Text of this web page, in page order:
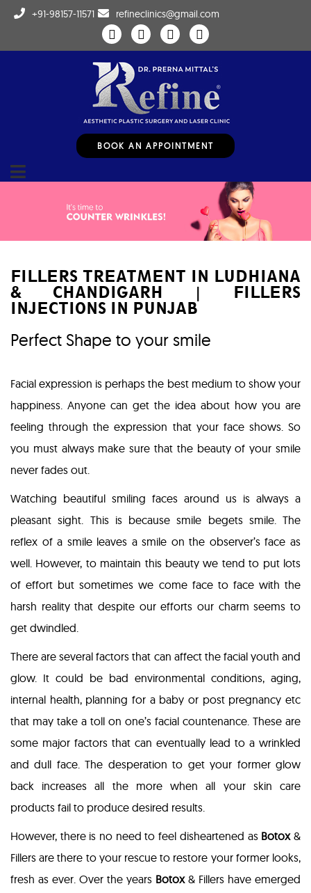
+91-98157-11571 refineclinics@gmail.com
BOOK AN APPOINTMENT
FILLERS TREATMENT IN LUDHIANA
& CHANDIGARH | FILLERS
INJECTIONS IN PUNJAB
Perfect Shape to your smile
Facial expression is perhaps the best medium to show your
happiness. Anyone can get the idea about how you are
feeling through the expression that your face shows. So
you must always make sure that the beauty of your smile
never fades out.
Watching beautiful smiling faces around us is always a
pleasant sight. This is because smile begets smile. The
reflex of a smile leaves a smile on the observer’s face as
well. However, to maintain this beauty we tend to put lots
of effort but sometimes we come face to face with the
harsh reality that despite our efforts our charm seems to
get dwindled.
There are several factors that can affect the facial youth and
glow. It could be bad environmental conditions, aging,
internal health, planning for a baby or post pregnancy etc
that may take a toll on one’s facial countenance. These are
some major factors that can eventually lead to a wrinkled
and dull face. The desperation to get your former glow
back increases all the more when all your skin care
products fail to produce desired results.
However, there is no need to feel disheartened as Botox&
Fillers are there to your rescue to restore your former looks,
fresh as ever. Over the years Botox& Fillers have emerged